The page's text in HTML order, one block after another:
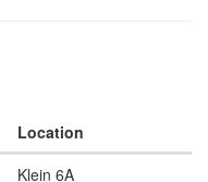
Location
Klein 6A